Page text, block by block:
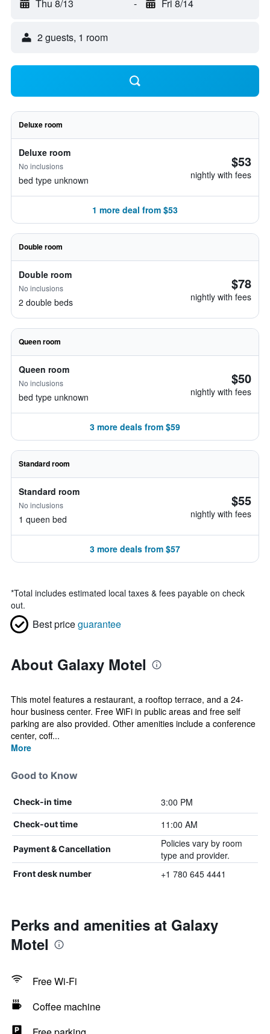
Thu 8/13 - Fri 8/14
2 guests, 1 room
Deluxe room
Deluxe room
No inclusions
bed type unknown
$53
nightly with fees
1 more deal from $53
Double room
Double room
No inclusions
2 double beds
$78
nightly with fees
Queen room
Queen room
No inclusions
bed type unknown
$50
nightly with fees
3 more deals from $59
Standard room
Standard room
No inclusions
1 queen bed
$55
nightly with fees
3 more deals from $57
*Total includes estimated local taxes & fees payable on check
out.
Best priceguarantee
About Galaxy Motel
This motel features a restaurant, a rooftop terrace, and a 24-
hour business center. Free WiFi in public areas and free self
parking are also provided. Other amenities include a conference
center, coff...
More
Good to Know
Check-in time 3:00 PM
Check-out time 11:00 AM
Payment & Cancellation
Policies vary by room
type and provider.
Front desk number +1 780 645 4441
Perks and amenities at Galaxy
Motel
Free Wi-Fi
Coffee machine